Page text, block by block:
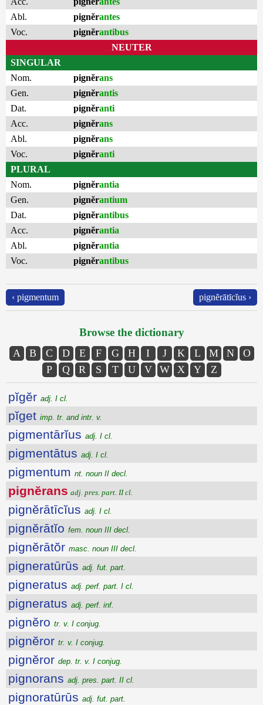
Abl.
pignĕrantes
Voc.
pignĕrantibus
NEUTER
SINGULAR
Nom.
pignĕrans
Gen.
pignĕrantis
Dat.
pignĕranti
Acc.
pignĕrans
Abl.
pignĕrans
Voc.
pignĕranti
PLURAL
Nom.
pignĕrantia
Gen.
pignĕrantium
Dat.
pignĕrantibus
Acc.
pignĕrantia
Abl.
pignĕrantia
Voc.
pignĕrantibus
‹ pigmentum pignĕrātīcĭus ›
Browse the dictionary
A B C D E F G H I J K L M N
O
P
Q R S T U V W X Y Z
pĭgĕr adj. I cl.
pĭget imp. tr. and intr. v.
pigmentārĭus adj. I cl.
pigmentātus adj. I cl.
pigmentum nt. noun II decl.
pignĕrans adj. pres. part. II cl.
pignĕrātīcĭus adj. I cl.
pignĕrātĭo fem. noun III decl.
pignĕrātŏr masc. noun III decl.
pigneratūrūs adj. fut. part.
pigneratus adj. perf. part. I cl.
pigneratus adj. perf. inf.
pignĕro tr. v. I conjug.
pignĕror tr. v. I conjug.
pignĕror dep. tr. v. I conjug.
pignorans adj. pres. part. II cl.
pignoratūrūs adj. fut. part.